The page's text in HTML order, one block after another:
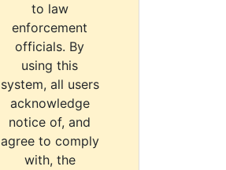
to law
enforcement
officials. By
using this
system, all users
acknowledge
notice of, and
agree to comply
with, the